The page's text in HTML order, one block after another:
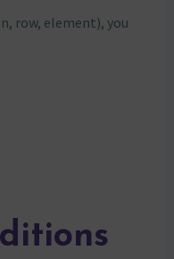
row, element), you